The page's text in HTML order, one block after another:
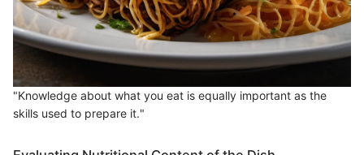
"Knowledge about what you eat is equally important as the
skills used to prepare it."